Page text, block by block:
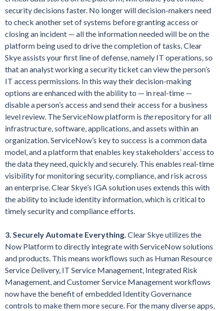
security decisions faster. No longer will decision-makers need
to check another set of systems before granting access or
closing an incident — all the information needed will be on the
platform being used to drive the completion of tasks. Clear
Skye assists your first line of defense, namely IT operations, so
that an analyst working a security ticket can view the person’s
IT access permissions. In this way their decision-making
options are enhanced with the ability to — in real-time —
disable a person’s access and send their access for a business
level review. The ServiceNow platform is therepository for all
infrastructure, software, applications, and assets within an
organization. ServiceNow’s key to success is a common data
model, and a platform that enables key stakeholders’ access to
the data they need, quickly and securely. This enables real-time
visibility for monitoring security, compliance, and risk across
an enterprise. Clear Skye’s IGA solution uses extends this with
the ability to include identity information, which is critical to
timely security and compliance efforts.
3. Securely Automate Everything. Clear Skye utilizes the
Now Platform to directly integrate with ServiceNow solutions
and products. This means workflows such as Human Resource
Service Delivery, IT Service Management, Integrated Risk
Management, and Customer Service Management workflows
now have the benefit of embedded Identity Governance
controls to make them more secure. For the many diverse apps,